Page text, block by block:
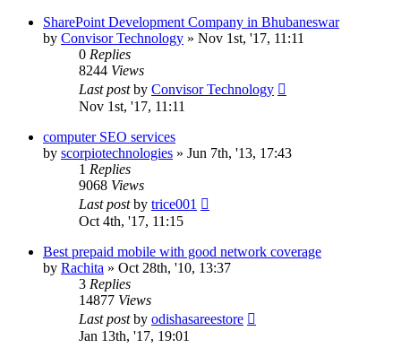
SharePoint Development Company in Bhubaneswar
by Convisor Technology » Nov 1st, '17, 11:11
0 Replies
8244 Views
Last postby Convisor Technology
Nov 1st, '17, 11:11
computer SEO services
by scorpiotechnologies » Jun 7th, '13, 17:43
1 Replies
9068 Views
Last postby trice001
Oct 4th, '17, 11:15
Best prepaid mobile with good network coverage
by Rachita » Oct 28th, '10, 13:37
3 Replies
14877 Views
Last postby odishasareestore
Jan 13th, '17, 19:01